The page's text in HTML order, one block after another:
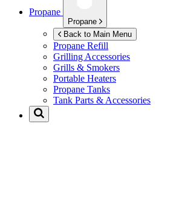
Propane
Propane
Back to Main Menu
Propane Refill
Grilling Accessories
Grills & Smokers
Portable Heaters
Propane Tanks
Tank Parts & Accessories